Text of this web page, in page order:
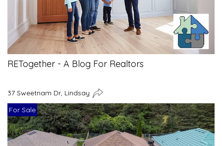
RETogether - A Blog For Realtors
37 Sweetnam Dr, Lindsay
For Sale